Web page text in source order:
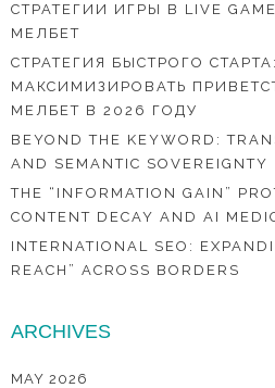
СТРАТЕГИИ ИГРЫ В LIVE
МЕЛБЕТ
СТРАТЕГИЯ БЫСТРОГО
МАКСИМИЗИРОВАТЬ
МЕЛБЕТ В 2026 ГОДУ
BEYOND THE KEYWORD:
AND SEMANTIC SOVEREIGNTY
THE “INFORMATION GAIN”
CONTENT DECAY AND AI
INTERNATIONAL SEO:
REACH” ACROSS BORDERS
ARCHIVES
MAY 2026